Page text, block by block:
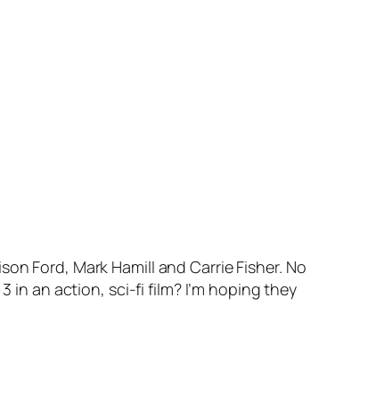
Ford, Mark Hamill and Carrie Fisher. No
in an action, sci-fi film? I’m hoping they